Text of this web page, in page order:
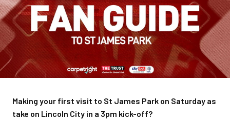
Making your first visit to St James Park on Saturday as
take on Lincoln City in a 3pm kick-off?